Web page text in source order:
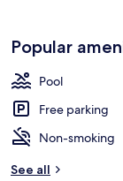
Popular
Pool
Free parking
Non-smoking
See all